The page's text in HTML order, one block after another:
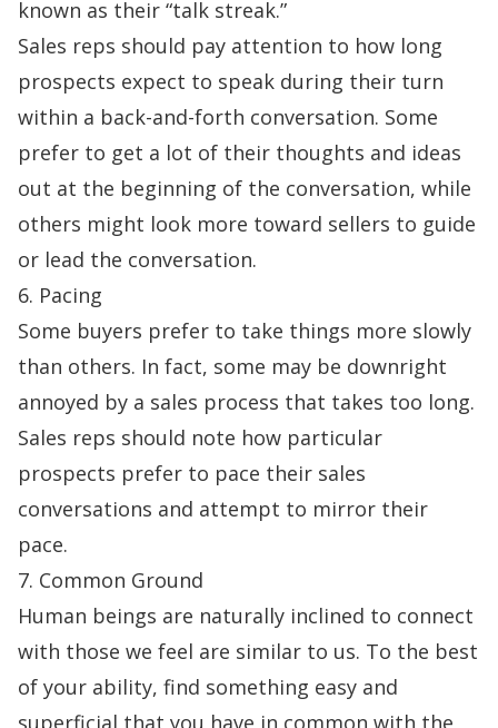
known as their “talk streak.”
Sales reps should pay attention to how long
prospects expect to speak during their turn
within a back-and-forth conversation. Some
prefer to get a lot of their thoughts and ideas
out at the beginning of the conversation, while
others might look more toward sellers to guide
or lead the conversation.
6. Pacing
Some buyers prefer to take things more slowly
than others. In fact, some may be downright
annoyed by a sales process that takes too long.
Sales reps should note how particular
prospects prefer to pace their sales
conversations and attempt to mirror their
pace.
7. Common Ground
Human beings are naturally inclined to connect
with those we feel are similar to us. To the best
of your ability, find something easy and